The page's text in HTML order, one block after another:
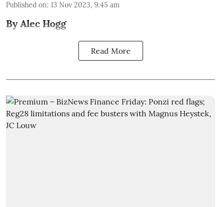
Published on: 13 Nov 2023, 9:45 am
By Alec Hogg
Read More